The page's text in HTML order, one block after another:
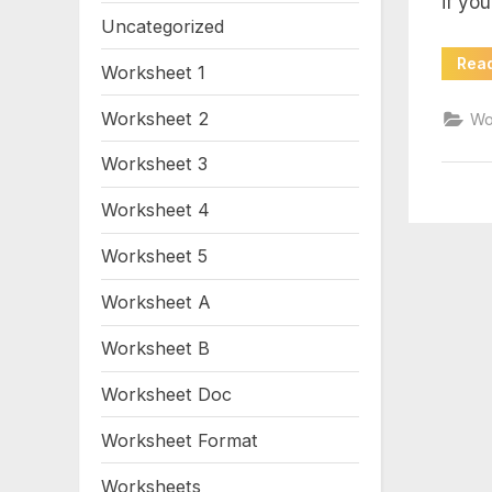
Uncategorized
Worksheet 1
Worksheet 2
Worksheet 3
Worksheet 4
Worksheet 5
Worksheet A
Worksheet B
Worksheet Doc
Worksheet Format
Worksheets